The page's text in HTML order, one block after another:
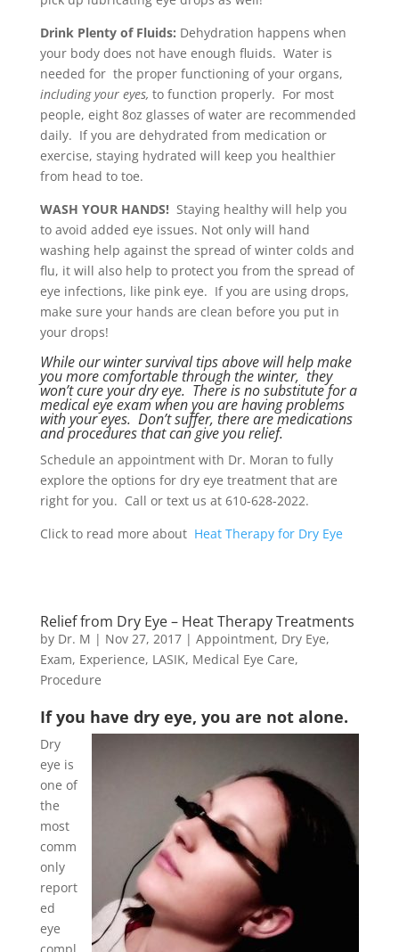
Drink Plenty of Fluids: Dehydration happens when
your body does not have enough fluids. Water is
needed for the proper functioning of your organs,
including your eyes, to function properly. For most
people, eight 8oz glasses of water are recommended
daily. If you are dehydrated from medication or
exercise, staying hydrated will keep you healthier
from head to toe.
WASH YOUR HANDS! Staying healthy will help you
to avoid added eye issues. Not only will hand
washing help against the spread of winter colds and
flu, it will also help to protect you from the spread of
eye infections, like pink eye. If you are using drops,
make sure your hands are clean before you put in
your drops!
While our winter survival tips above will help make
you more comfortable through the winter, they
won’t cure your dry eye. There is no substitute for a
medical eye exam when you are having problems
with your eyes. Don’t suffer, there are medications
and procedures that can give you relief.
Schedule an appointment with Dr. Moran to fully
explore the options for dry eye treatment that are
right for you. Call or text us at 610-628-2022.
Click to read more about Heat Therapy for Dry Eye
Relief from Dry Eye – Heat Therapy Treatments
by Dr. M | Nov 27, 2017| Appointment, Dry Eye,
Exam, Experience, LASIK, Medical Eye Care,
Procedure
If you have dry eye, you are not alone.
Dry
eye is
one of
the
most
comm
only
report
ed
eye